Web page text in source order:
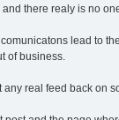
there realy is no
lead to
of business.
any real feed back on